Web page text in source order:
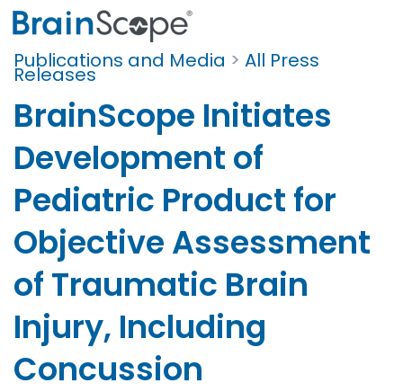
Publications and Media > All Press
Releases
BrainScope Initiates
Development of
Pediatric Product for
Objective Assessment
of Traumatic Brain
Injury, Including
Concussion